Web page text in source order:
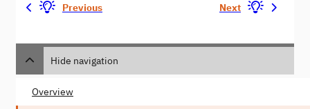
Previous Next
Hide navigation
Overview